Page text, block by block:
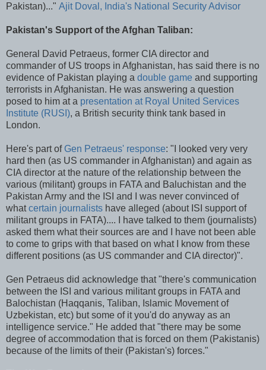
Pakistan)..." Ajit Doval, India's National Security Advisor
Pakistan's Support of the Afghan Taliban:
General David Petraeus, former CIA director and
commander of US troops in Afghanistan, has said there is no
evidence of Pakistan playing a double game and supporting
terrorists in Afghanistan. He was answering a question
posed to him at a presentation at Royal United Services
Institute (RUSI), a British security think tank based in
London.
Here's part of Gen Petraeus' response: "I looked very very
hard then (as US commander in Afghanistan) and again as
CIA director at the nature of the relationship between the
various (militant) groups in FATA and Baluchistan and the
Pakistan Army and the ISI and I was never convinced of
whatcertain journalists have alleged (about ISI support of
militant groups in FATA).... I have talked to them (journalists)
asked them what their sources are and I have not been able
to come to grips with that based on what I know from these
different positions (as US commander and CIA director)".
Gen Petraeus did acknowledge that "there's communication
between the ISI and various militant groups in FATA and
Balochistan (Haqqanis, Taliban, Islamic Movement of
Uzbekistan, etc) but some of it you'd do anyway as an
intelligence service." He added that "there may be some
degree of accommodation that is forced on them (Pakistanis)
because of the limits of their (Pakistan's) forces."